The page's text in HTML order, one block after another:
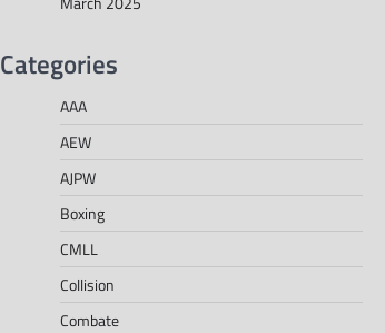
Categories
AAA
AEW
AJPW
Boxing
CMLL
Collision
Combate